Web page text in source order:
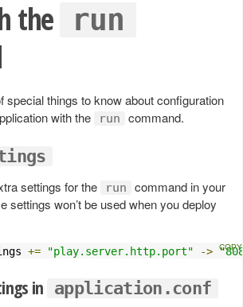
the run
special things to know about configuration
with the
run command.
settings for the run command in your
settings won’t be used when you deploy
+= "play.server.http.port" ->
in application.conf